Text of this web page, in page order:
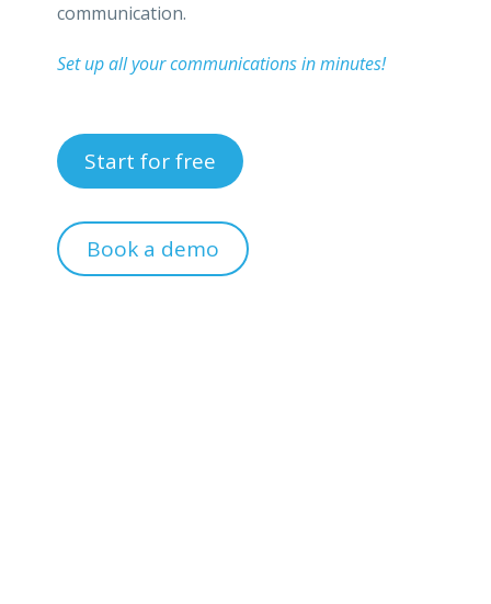
communication.
Set up all your communications in minutes!
Start for free
Book a demo